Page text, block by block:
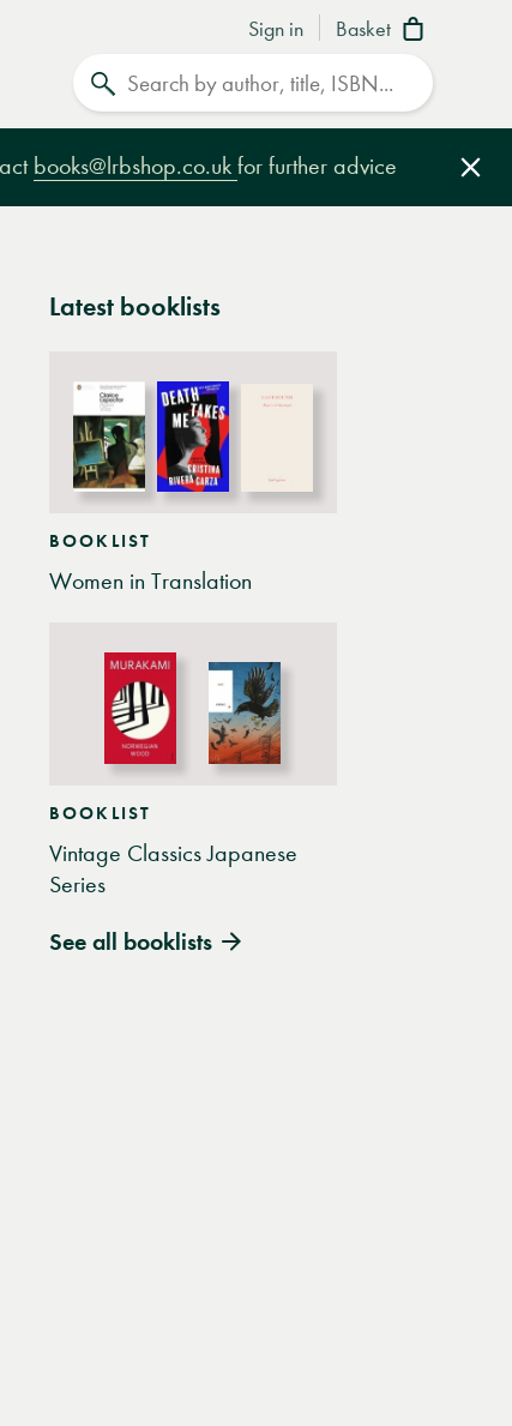
Sign in Basket
books@lrbshop.co.uk for further advice
Latest booklists
BOOKLIST
Women in Translation
BOOKLIST
Vintage Classics Japanese
Series
See all booklists